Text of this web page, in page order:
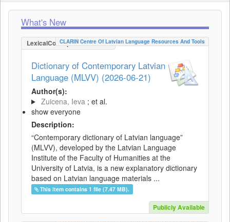
What's New
LexicalConceptualResource
CLARIN Centre Of Latvian Language Resources And Tools
Dictionary of Contemporary Latvian
Language (MLVV) (2026-06-21)
Author(s):
Zuicena, Ieva ; et al.
show everyone
Description:
“Contemporary dictionary of Latvian language”
(MLVV), developed by the Latvian Language
Institute of the Faculty of Humanities at the
University of Latvia, is a new explanatory dictionary
based on Latvian language materials ...
This item contains 1 file (7.47 MB).
Publicly Available